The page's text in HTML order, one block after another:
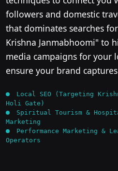
followers and domestic
that dominates searches
Krishna Janmabhoomi" to
media campaigns for your
ensure your brand
Local SEO (Targeting
Holi Gate)
Spiritual Tourism &
Marketing
Performance Marketing &
Operators